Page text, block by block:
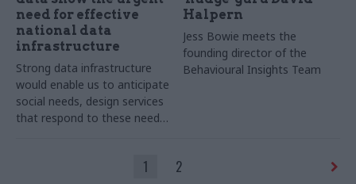
need for effective
national data
infrastructure
Strong data infrastructure
would enable us to anticipate
social needs, design services
that respond to these needs
Halpern
Jess Bowie meets the
founding director of the
Behavioural Insights Team
1 2